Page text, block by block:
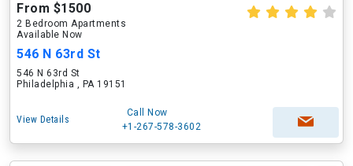
From $1500
2 Bedroom Apartments
Available Now
546 N 63rd St
546 N 63rd St
Philadelphia , PA 19151
View Details
Call Now
+1-267-578-3602